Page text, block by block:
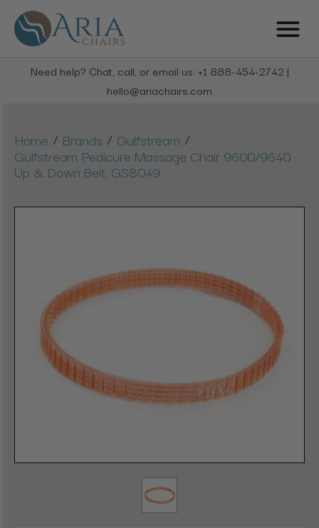
Need help? Chat, call, or email us: +1 888-454-2742 |
hello@ariachairs.com
Home / Brands / Gulfstream /
Gulfstream Pedicure Massage Chair 9600/9640
Up & Down Belt, GS8049